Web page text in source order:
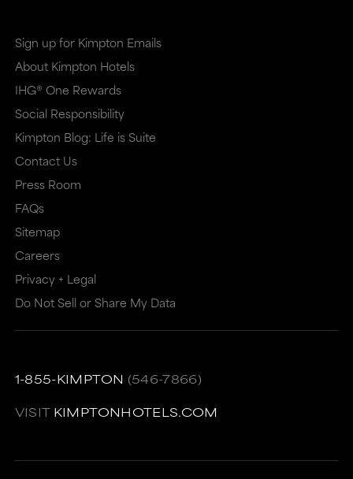
Sign up for Kimpton Emails
About Kimpton Hotels
IHG® One Rewards
Social Responsibility
Kimpton Blog: Life is Suite
Contact Us
Press Room
FAQs
Sitemap
Careers
Privacy + Legal
Do Not Sell or Share My Data
1-855-KIMPTON (546-7866)
VISIT KIMPTONHOTELS.COM